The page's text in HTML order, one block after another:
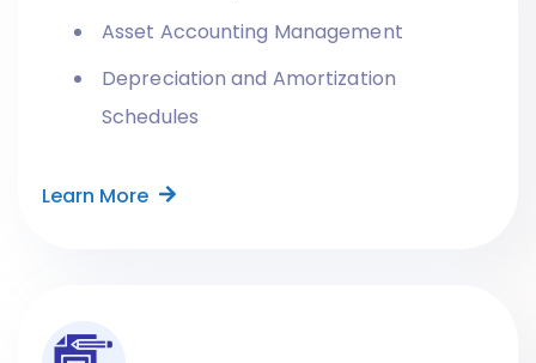
Asset Accounting Management
Depreciation and Amortization
Schedules
Learn More